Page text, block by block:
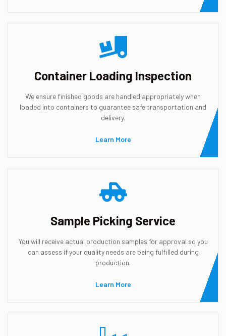
Container Loading Inspection
We ensure finished goods are handled appropriately when
loaded into containers to guarantee safe transportation and
delivery.
Learn More
Sample Picking Service
You will receive actual production samples for approval so you
can assess if your quality needs are being fulfilled during
production.
Learn More